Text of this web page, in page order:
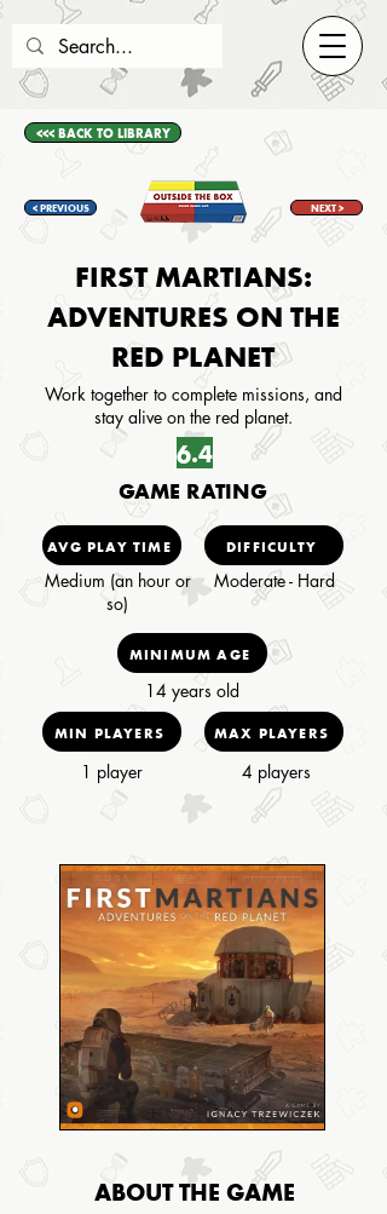
<<< BACK TO LIBRARY
< PREVIOUS NEXT >
FIRST MARTIANS:
ADVENTURES ON THE
RED PLANET
Work together to complete missions, and
stay alive on the red planet.
6.4
GAME RATING
AVG PLAY TIME
Medium (an hour or
so)
DIFFICULTY
Moderate - Hard
MINIMUM AGE
14 years old
MIN PLAYERS
1 player
MAX PLAYERS
4 players
ABOUT THE GAME